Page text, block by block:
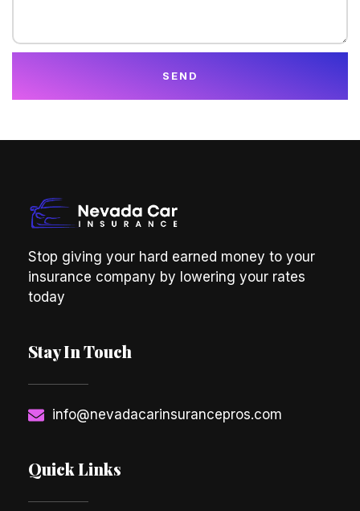
SEND
Stop giving your hard earned money to your
insurance company by lowering your rates
today
Stay In Touch
info@nevadacarinsurancepros.com
Quick Links